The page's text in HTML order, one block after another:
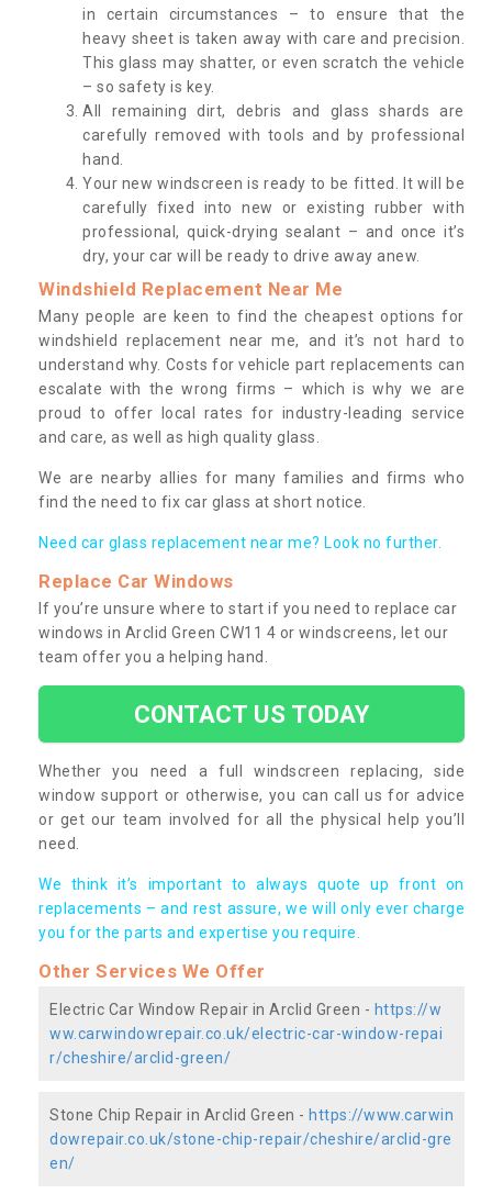
in certain circumstances – to ensure that the
heavy sheet is taken away with care and precision.
This glass may shatter, or even scratch the vehicle
– so safety is key.
All remaining dirt, debris and glass shards are
carefully removed with tools and by professional
hand.
Your new windscreen is ready to be fitted. It will be
carefully fixed into new or existing rubber with
professional, quick-drying sealant – and once it’s
dry, your car will be ready to drive away anew.
Windshield Replacement Near Me
Many people are keen to find the cheapest options for
windshield replacement near me, and it’s not hard to
understand why. Costs for vehicle part replacements can
escalate with the wrong firms – which is why we are
proud to offer local rates for industry-leading service
and care, as well as high quality glass.
We are nearby allies for many families and firms who
find the need to fix car glass at short notice.
Need car glass replacement near me? Look no further.
Replace Car Windows
If you’re unsure where to start if you need to replace car
windows in Arclid Green CW11 4 or windscreens, let our
team offer you a helping hand.
CONTACT US TODAY
Whether you need a full windscreen replacing, side
window support or otherwise, you can call us for advice
or get our team involved for all the physical help you’ll
need.
We think it’s important to always quote up front on
replacements – and rest assure, we will only ever charge
you for the parts and expertise you require.
Other Services We Offer
Electric Car Window Repair in Arclid Green - https://w
ww.carwindowrepair.co.uk/electric-car-window-repai
r/cheshire/arclid-green/
Stone Chip Repair in Arclid Green - https://www.carwin
dowrepair.co.uk/stone-chip-repair/cheshire/arclid-gre
en/